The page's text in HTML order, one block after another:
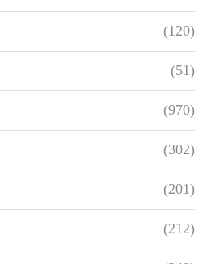
(120)
(51)
(970)
(302)
(201)
(212)